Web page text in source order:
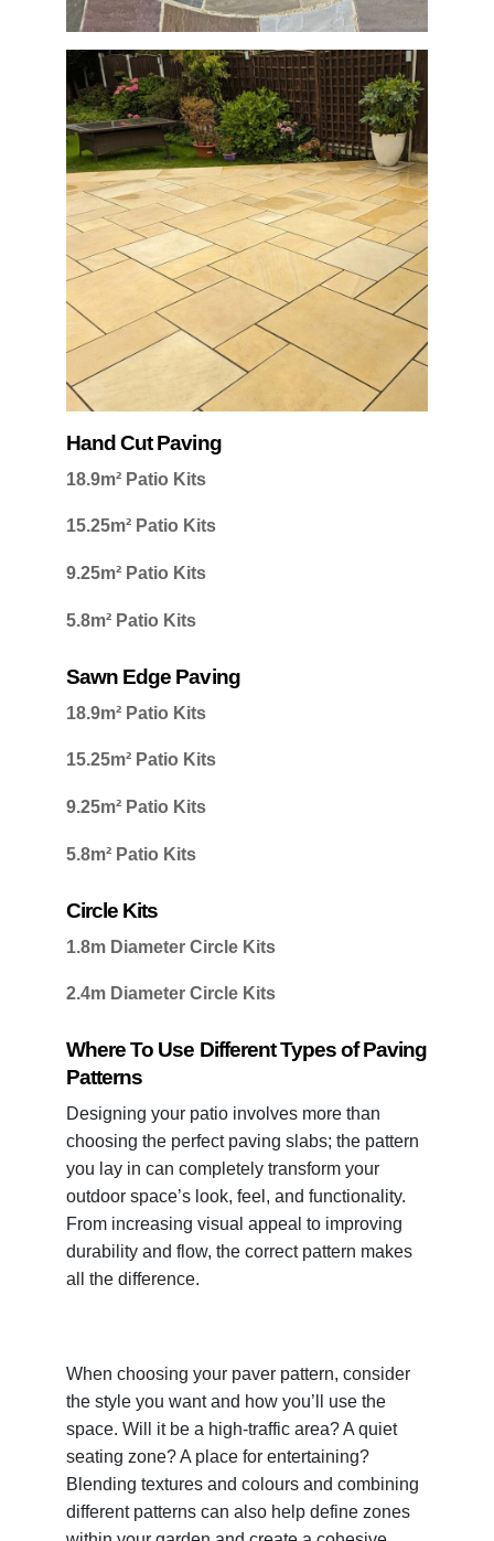
Hand Cut Paving
18.9m² Patio Kits
15.25m² Patio Kits
9.25m² Patio Kits
5.8m² Patio Kits
Sawn Edge Paving
18.9m² Patio Kits
15.25m² Patio Kits
9.25m² Patio Kits
5.8m² Patio Kits
Circle Kits
1.8m Diameter Circle Kits
2.4m Diameter Circle Kits
Where To Use Different Types of Paving
Patterns
Designing your patio involves more than
choosing the perfect paving slabs; the pattern
you lay in can completely transform your
outdoor space’s look, feel, and functionality.
From increasing visual appeal to improving
durability and flow, the correct pattern makes
all the difference.
When choosing your paver pattern, consider
the style you want and how you’ll use the
space. Will it be a high-traffic area? A quiet
seating zone? A place for entertaining?
Blending textures and colours and combining
different patterns can also help define zones